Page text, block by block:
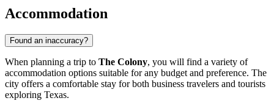
Accommodation
Found an inaccuracy?
When planning a trip to The Colony, you will find a variety of
accommodation options suitable for any budget and preference. The
city offers a comfortable stay for both business travelers and tourists
exploring Texas.